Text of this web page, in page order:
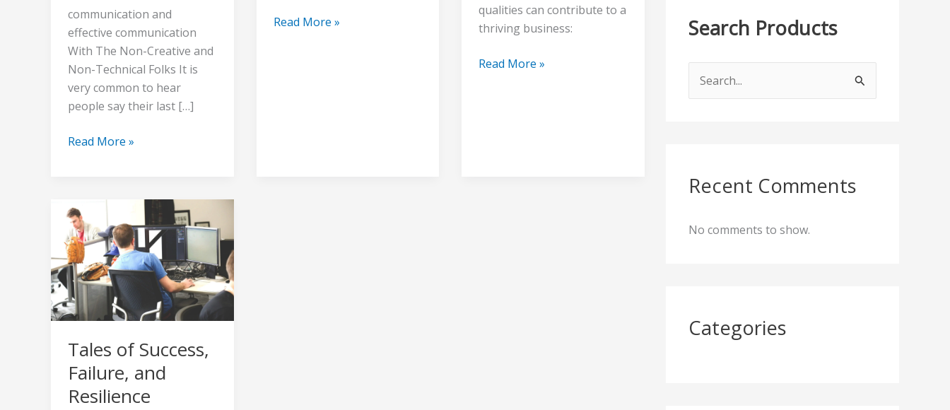
communication and
effective communication
With The Non-Creative and
Non-Technical Folks It is
very common to hear
people say their last […]
Read More »
Read More »
qualities can contribute to a
thriving business:
Read More »
Tales of Success,
Failure, and
Resilience
Tales
of
Success,
Failure,
and
Resilience
Search Products
hRecent Comments
No comments to show.
Categories